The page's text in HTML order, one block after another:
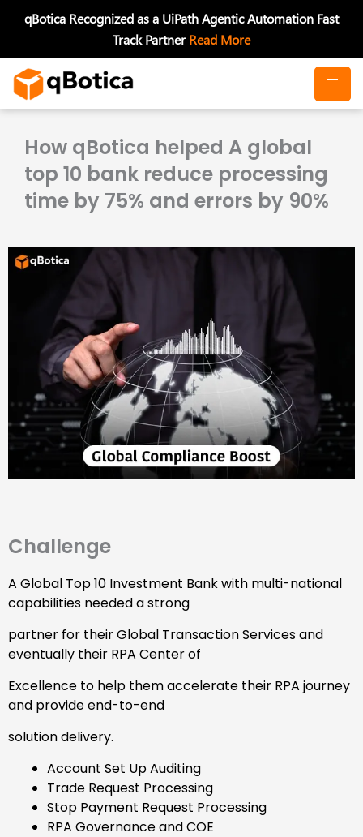
qBotica Recognized as a UiPath Agentic Automation Fast
Track PartnerRead More
How qBotica helped A global
top 10 bank reduce processing
time by 75% and errors by 90%
Challenge
A Global Top 10 Investment Bank with multi-national
capabilities needed a strong
partner for their Global Transaction Services and
eventually their RPA Center of
Excellence to help them accelerate their RPA journey
and provide end-to-end
solution delivery.
Account Set Up Auditing
Trade Request Processing
Stop Payment Request Processing
RPA Governance and COE